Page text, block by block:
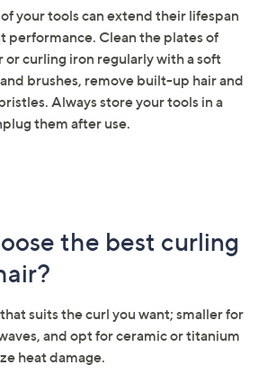
your tools can extend their lifespan
performance. Clean the plates of
curling iron regularly with a soft
brushes, remove built-up hair and
Always store your tools in a
them after use.
the best curling
suits the curl you want; smaller for
and opt for ceramic or titanium
heat damage.